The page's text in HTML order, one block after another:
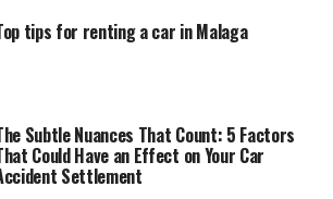
a Car Accident
you can put finding an attorney
back burner as a consideration, and
to make it an as-soon-as-possible
tips for renting a car in Malaga
Subtle Nuances That Count: 5 Factors
Could Have an Effect on Your Car
Settlement